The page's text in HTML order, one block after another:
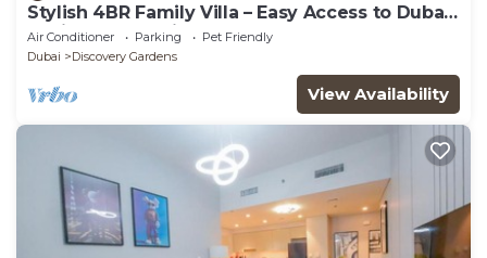
Stylish 4BR Family Villa – Easy Access to Dubai
Marina & Expo City
Air Conditioner Parking
Pet Friendly
Dubai
Discovery Gardens
View Availability